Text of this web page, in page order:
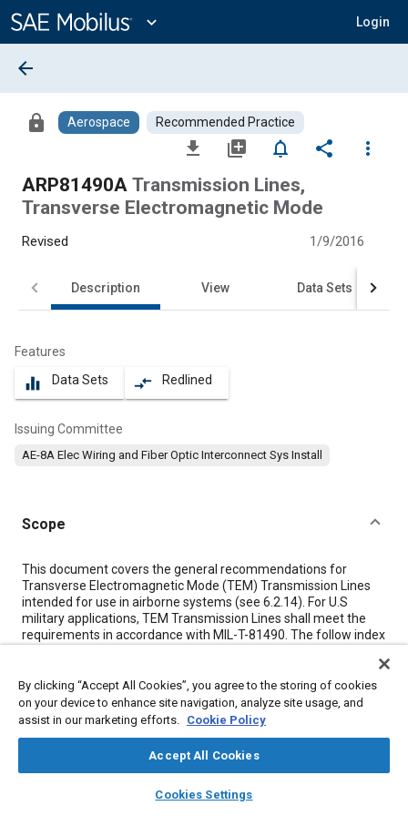
Content
expand_more Login
library_books auto_awesome
SAE AI Chat
arrow_back
lock Aerospace Recommended Practice
file_download library_add notifications_none share
more_vert
ARP81490A Transmission Lines,
Transverse Electromagnetic Mode
Revised 1/9/2016
Description View Data Sets
Features
equalizer Data Sets compare_arrows Redlined
Issuing Committee
AE-8A Elec Wiring and Fiber Optic Interconnect Sys Install
Scope
Content
This document covers the general recommendations for
Transverse Electromagnetic Mode (TEM) Transmission Lines
intended for use in airborne systems (see 6.2.14). For U.S
military applications, TEM Transmission Lines shall meet the
requirements in accordance with MIL-T-81490. The follow index
Meta Tags
Connecting rods Military aircraft
By clicking “Accept All Cookies”, you agree to the storing of cookies
on your device to enhance site navigation, analyze site usage, and
assist in our marketing efforts. Cookie Policy
Accept All Cookies
Cookies Settings